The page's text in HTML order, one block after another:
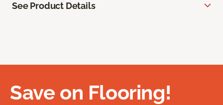
See Product Details
Save on Flooring!